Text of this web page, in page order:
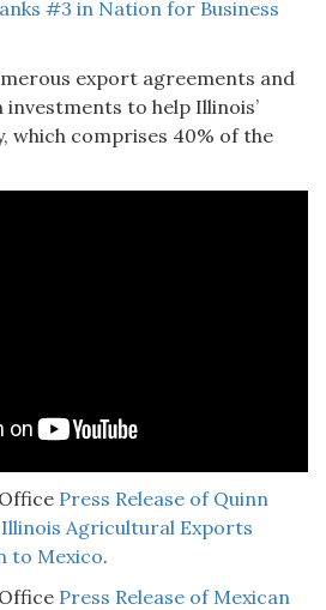
#3 in Nation for Business
export agreements and
to help Illinois’
which comprises 40% of the
Press Release of Quinn
Agricultural Exports
to Mexico.
Press Release of Mexican